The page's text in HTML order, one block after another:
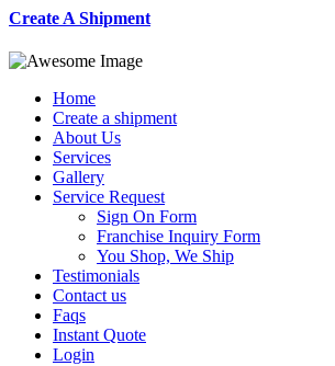
Create A Shipment
Home
Create a shipment
About Us
Services
Gallery
Service Request
Sign On Form
Franchise Inquiry Form
You Shop, We Ship
Testimonials
Contact us
Faqs
Instant Quote
Login